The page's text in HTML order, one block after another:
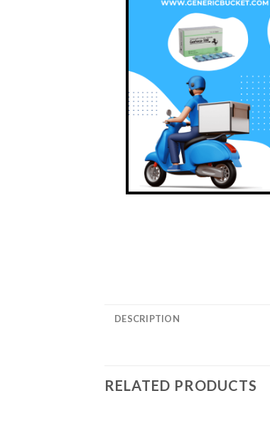
DESCRIPTION
RELATED PRODUCTS